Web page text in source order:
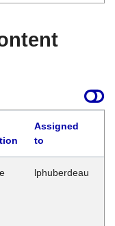
Assigned
to
lphuberdeau